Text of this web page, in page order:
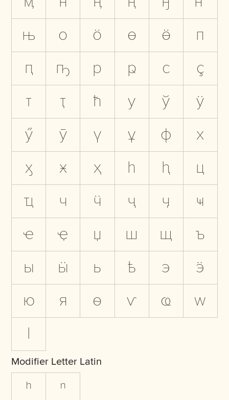
њ
о ӧ ө ӫ
п
ԥ
ҧ р ҏ с
ҫ
т
ҭ ћ у ў
ӱ
ӳ
ӯ ү ұ ф
х
ӽ
ӿ ҳ һ ԧ
ц
ҵ
ч ӵ ҷ ӌ
ҹ
ҽ
ҿ џ ш щ
ъ
ы
ӹ ь ҍ э
ӭ
ю
я ѳ ѵ ҩ
ԝ
ӏ
Modifier Letter Latin
ʰ ⁿ